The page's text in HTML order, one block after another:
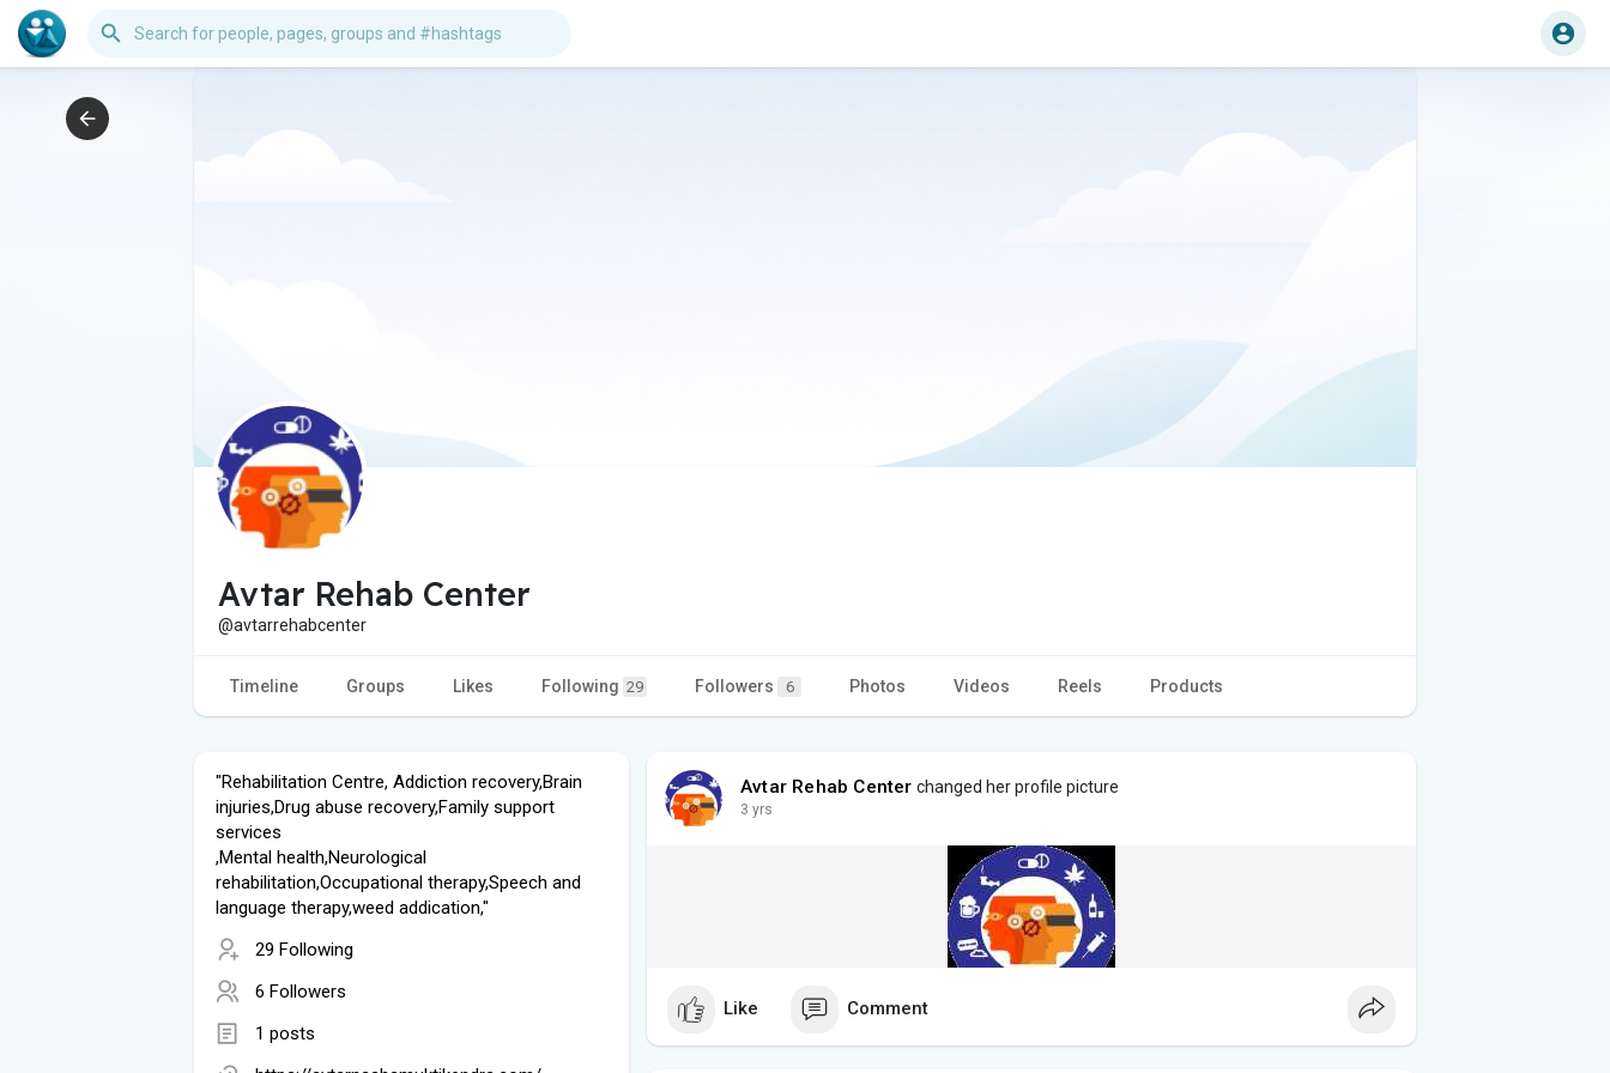
Avtar Rehab Center
@avtarrehabcenter
Timeline Groups Likes Following 29 Followers 6 Photos Videos Reels Products
"Rehabilitation Centre, Addiction recovery,Brain
injuries,Drug abuse recovery,Family support
services
,Mental health,Neurological
rehabilitation,Occupational therapy,Speech and
language therapy,weed addication,"
29 Following
6 Followers
1 posts
Avtar Rehab Center changed her profile picture
3 yrs
Like Comment